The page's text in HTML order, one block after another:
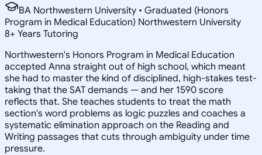
BA Northwestern University • Graduated (Honors
Program in Medical Education) Northwestern University
8+ Years Tutoring
Northwestern's Honors Program in Medical Education
accepted Anna straight out of high school, which meant
she had to master the kind of disciplined, high-stakes test-
taking that the SAT demands — and her 1590 score
reflects that. She teaches students to treat the math
section's word problems as logic puzzles and coaches a
systematic elimination approach on the Reading and
Writing passages that cuts through ambiguity under time
pressure.